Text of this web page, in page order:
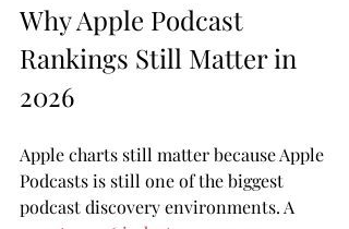
Why Apple Podcast
Rankings Still Matter in
2026
Apple charts still matter because Apple
Podcasts is still one of the biggest
podcast discovery environments. A